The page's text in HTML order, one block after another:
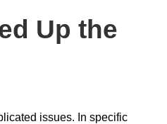
Up the
issues. In specific